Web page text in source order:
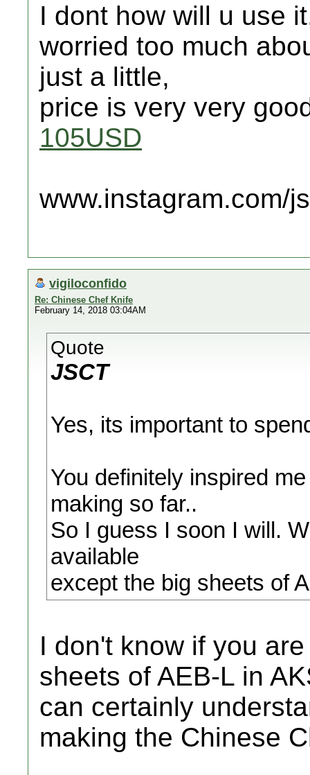
I dont how will u use
worried too much
just a little,
price is very very
105USD
www.instagram.com/
vigiloconfido
Re: Chinese Chef Knife
February 14, 2018 03:04AM
Quote
JSCT
Yes, its important to
You definitely inspired
making so far..
So I guess I soon I will.
available
except the big sheets of
I don't know if you
sheets of AEB-L in
can certainly
making the Chinese